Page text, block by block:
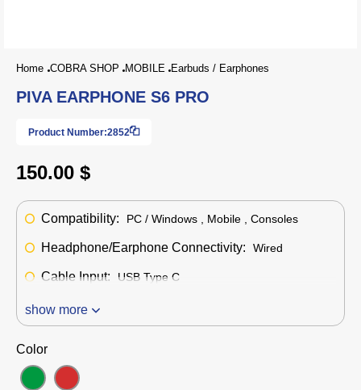
Home COBRA SHOP MOBILE Earbuds / Earphones
PIVA EARPHONE S6 PRO
Product Number:2852
150.00 $
Compatibility: PC / Windows , Mobile , Consoles
Headphone/Earphone Connectivity: Wired
Cable Input: USB Type C
show more
Color